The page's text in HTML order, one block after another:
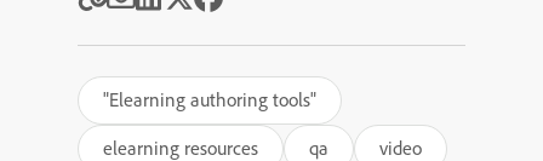
"Elearning authoring tools"
elearning resources
qa video